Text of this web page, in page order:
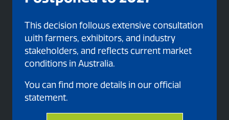
This decision follows extensive consultation
with farmers, exhibitors, and industry
stakeholders, and reflects current market
conditions in Australia.
You can find more details in our official
statement.